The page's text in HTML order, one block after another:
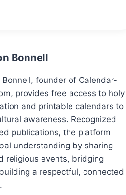
Bonnell
Bonnell, founder of Calendar-
provides free access to holy
and printable calendars to
awareness. Recognized
publications, the platform
understanding by sharing
religious events, bridging
a respectful, connected